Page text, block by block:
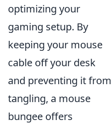
optimizing your
gaming setup. By
keeping your mouse
cable off your desk
and preventing it from
tangling, a mouse
bungee offers